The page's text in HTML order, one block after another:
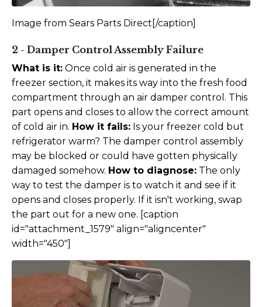
Image from Sears Parts Direct[/caption]
2 - Damper Control Assembly Failure
What is it: Once cold air is generated in the
freezer section, it makes its way into the fresh food
compartment through an air damper control. This
part opens and closes to allow the correct amount
of cold air in. How it fails: Is your freezer cold but
refrigerator warm? The damper control assembly
may be blocked or could have gotten physically
damaged somehow. How to diagnose: The only
way to test the damper is to watch it and see if it
opens and closes properly. If it isn't working, swap
the part out for a new one. [caption
id="attachment_1579" align="aligncenter"
width="450"]